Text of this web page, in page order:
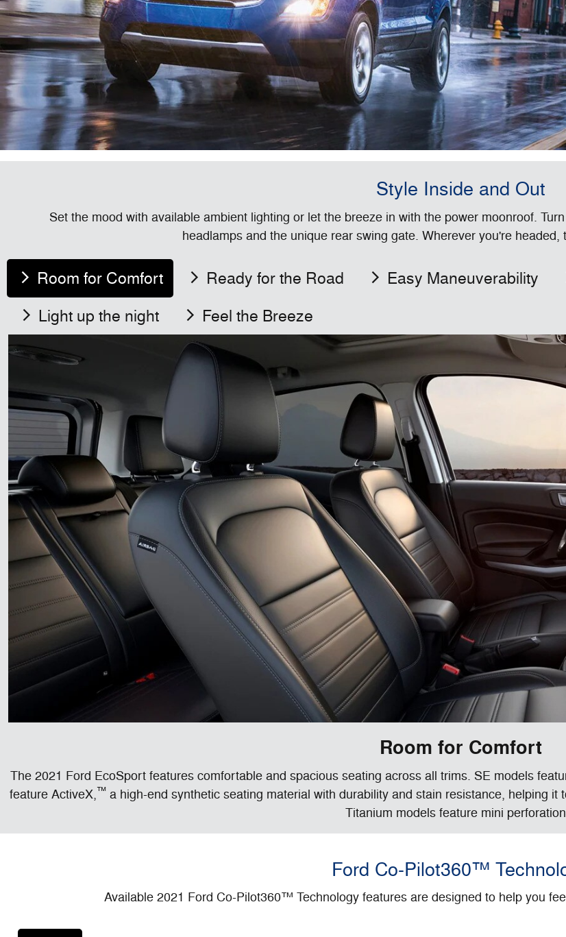
Style Inside and Out
Set the mood with available ambient lighting or let the breeze in with the power moonroof.
headlamps and the unique rear swing gate. Wherever you're
Room for Comfort Ready for the Road Easy Maneuverability
Light up the night
Feel the Breeze
Room for Comfort
The 2021 Ford EcoSport features comfortable and spacious seating across all trims. SE models
feature ActiveX,™ a high-end synthetic seating material with durability and stain resistance, helping
Titanium models feature mini
Ford Co-Pilot360™
Available 2021 Ford Co-Pilot360™ Technology features are designed to help you